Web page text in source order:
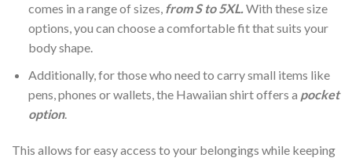
comes in a range of sizes, from S to 5XL.With these size
options, you can choose a comfortable fit that suits your
body shape.
Additionally, for those who need to carry small items like
pens, phones or wallets, the Hawaiian shirt offers a pocket
option.
This allows for easy access to your belongings while keeping